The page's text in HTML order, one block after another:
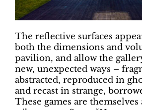
The reflective surfaces
both the dimensions and
pavilion, and allow the
new, unexpected ways –
abstracted, reproduced in
and recast in strange,
These games are themselves